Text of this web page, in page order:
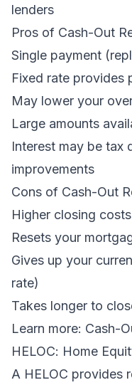
lenders
Pros of Cash-Out
Single payment
Fixed rate provides
May lower your
Large amounts
Interest may be tax
improvements
Cons of Cash-Out
Higher closing
Resets your
Gives up your
rate)
Takes longer to
Learn more: Cash-
HELOC: Home
A HELOC provides